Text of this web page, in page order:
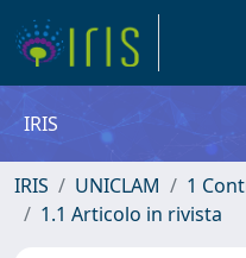
IRIS
IRIS UNICLAM
1
1.1 Articolo in rivista